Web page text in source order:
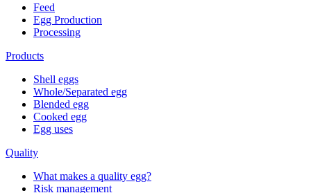
Feed
Egg Production
Processing
Products
Shell eggs
Whole/Separated egg
Blended egg
Cooked egg
Egg uses
Quality
What makes a quality egg?
Risk management